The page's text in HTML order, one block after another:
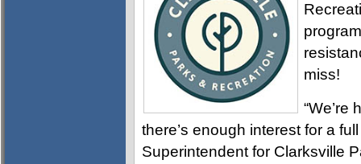
miss!
“We’re
there’s enough interest for a
Superintendent for Clarksville